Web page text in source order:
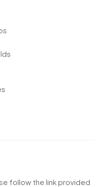
follow the link provided